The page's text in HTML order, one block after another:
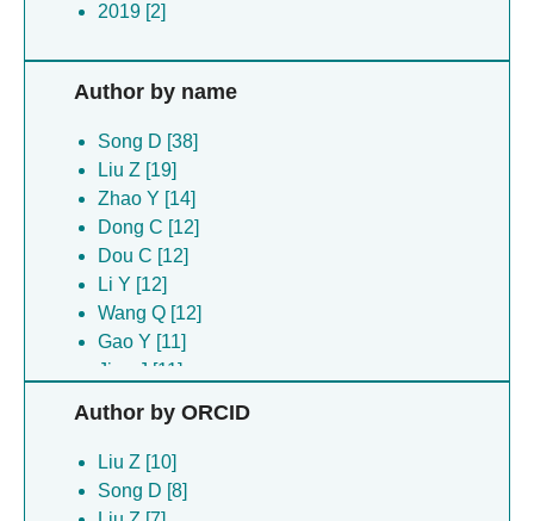
2019 [2]
Author by name
Song D [38]
Liu Z [19]
Zhao Y [14]
Dong C [12]
Dou C [12]
Li Y [12]
Wang Q [12]
Gao Y [11]
Jiao J [11]
Liu X [11]
Shen Z [11]
Sun B [11]
Wang L [11]
Du G [9]
Author by ORCID
Liu Z [10]
Song D [8]